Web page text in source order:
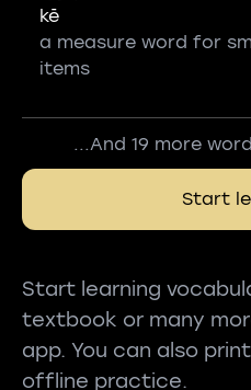
kē
a measure word for
items
...And 19 more
Start
Start learning
textbook or many
app. You can also
offline practice.